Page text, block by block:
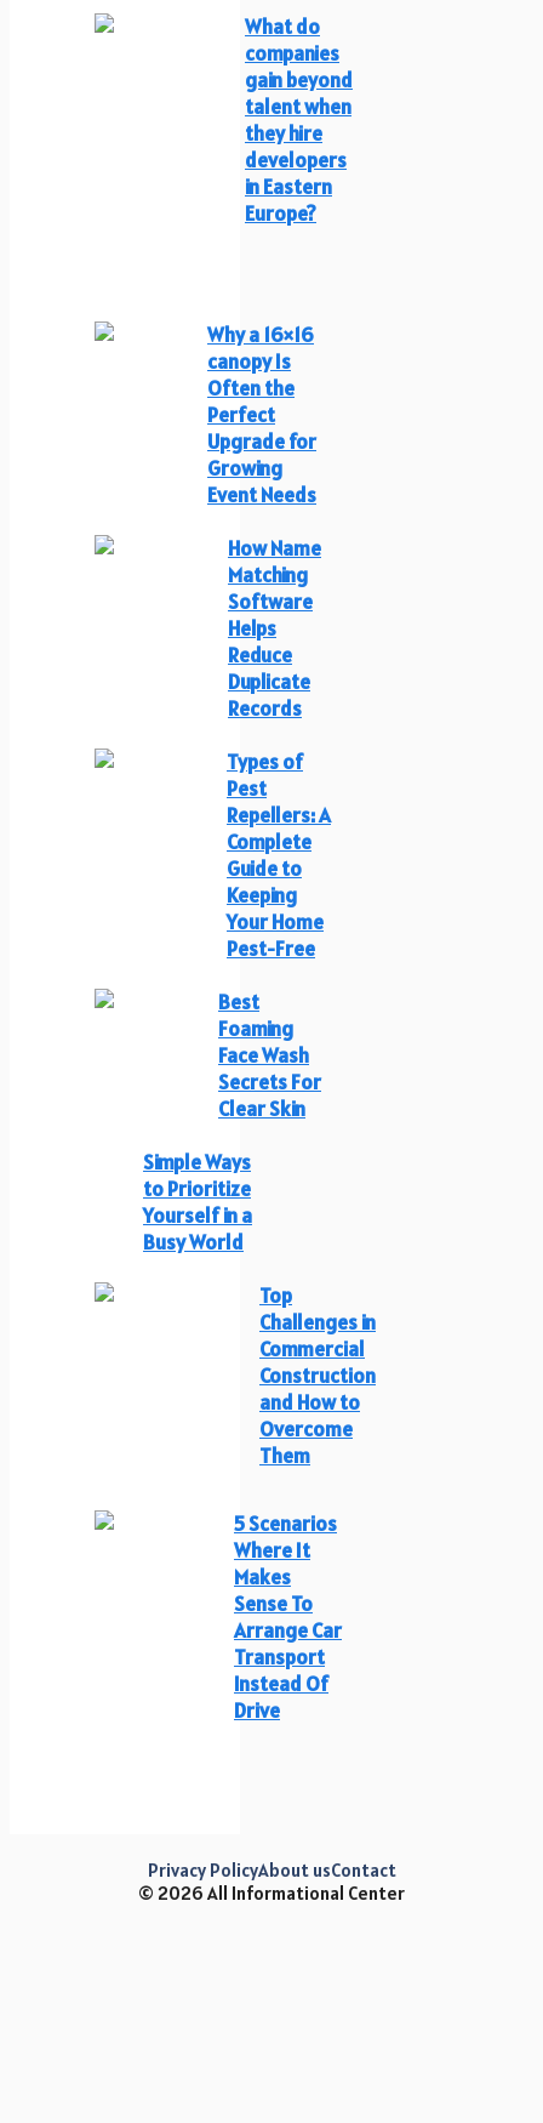
What do
companies
gain beyond
talent when
they hire
developers
in Eastern
Europe?
Why a 16×16
canopy Is
Often the
Perfect
Upgrade for
Growing
Event Needs
How Name
Matching
Software
Helps
Reduce
Duplicate
Records
Types of
Pest
Repellers: A
Complete
Guide to
Keeping
Your Home
Pest-Free
Best
Foaming
Face Wash
Secrets For
Clear Skin
Simple Ways
to Prioritize
Yourself in a
Busy World
Top
Challenges in
Commercial
Construction
and How to
Overcome
Them
5 Scenarios
Where It
Makes
Sense To
Arrange Car
Transport
Instead Of
Drive
© 2026 All Informational Center
Privacy PolicyAbout usContact